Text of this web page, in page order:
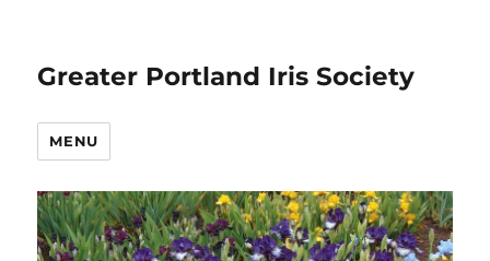
Greater Portland Iris Society
MENU